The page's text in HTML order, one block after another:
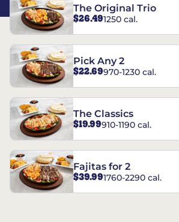
The Original Trio
$26.491250 cal.
Pick Any 2
$22.69970-1230 cal.
The Classics
$19.99910-1190 cal.
Fajitas for 2
$39.991760-2290 cal.